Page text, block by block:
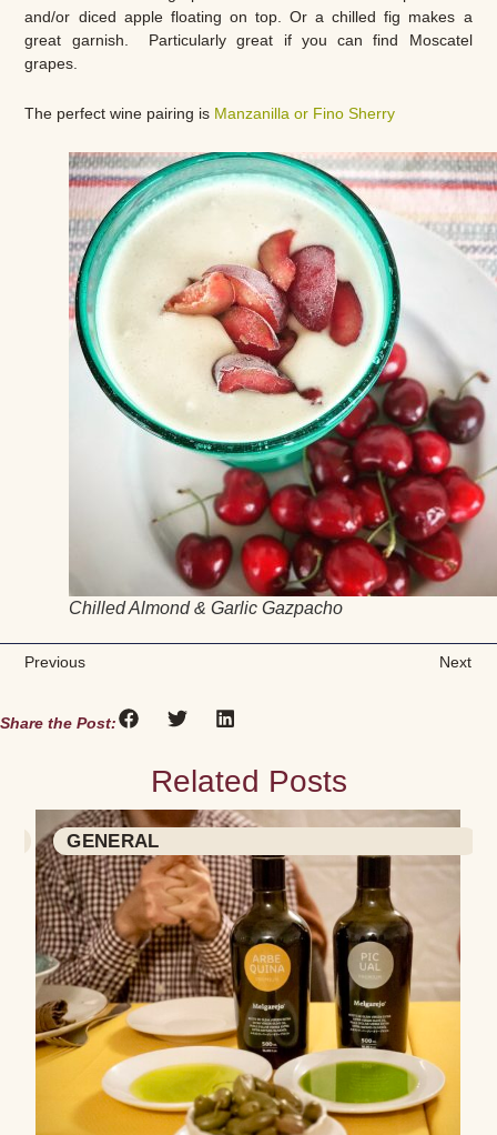
and/or diced apple floating on top. Or a chilled fig makes a
great garnish. Particularly great if you can find Moscatel
grapes.
The perfect wine pairing is Manzanilla or Fino Sherry
Chilled Almond & Garlic Gazpacho
Previous Next
Share the Post:
Related Posts
GENERAL